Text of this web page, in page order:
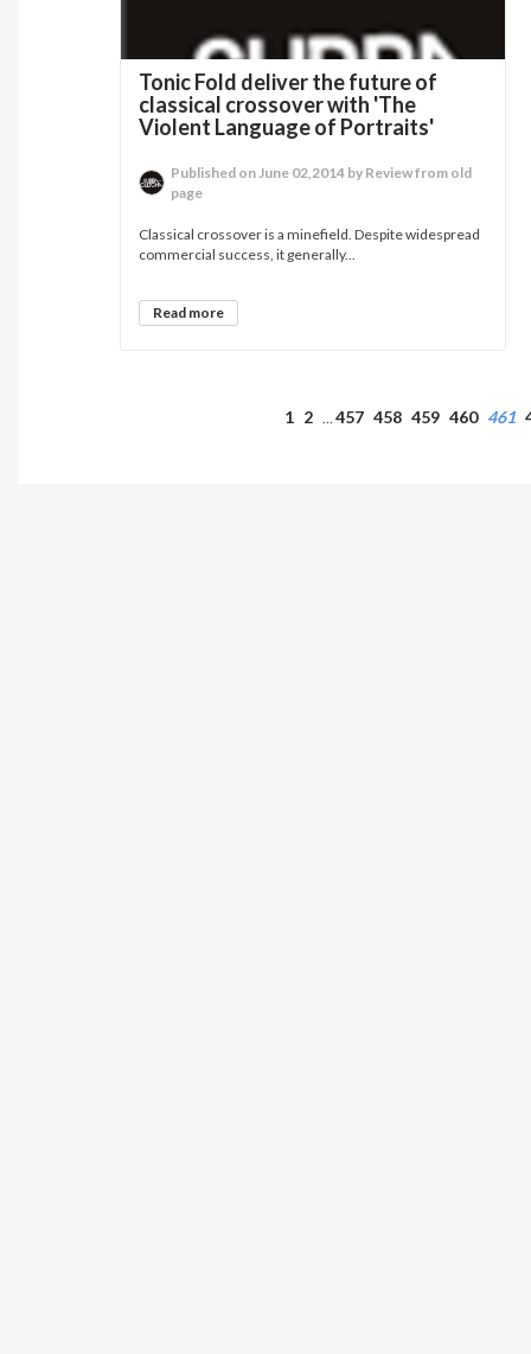
Tonic Fold deliver the future of
classical crossover with 'The
Violent Language of Portraits'
Published on June 02,2014 by Review from old
page
Classical crossover is a minefield. Despite widespread
commercial success, it generally...
Read more
1 2 … 457 458 459 460 461